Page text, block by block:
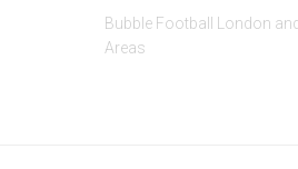
Bubble Football London
Areas